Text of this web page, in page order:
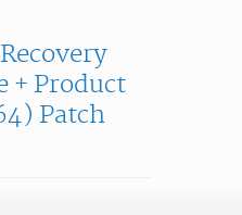
+ Product
Patch